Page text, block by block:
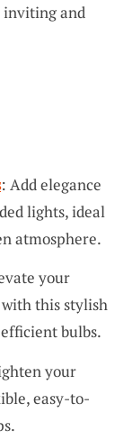
inviting and
: Add elegance
lights, ideal
atmosphere.
your
with this stylish
bulbs.
your
easy-to-